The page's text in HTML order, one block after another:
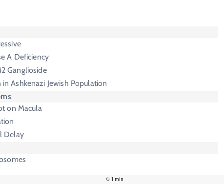
A Deficiency
Ganglioside
Ashkenazi Jewish Population
on Macula
Delay
1 min